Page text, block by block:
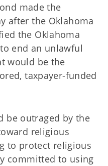
made the
after the Oklahoma
the Oklahoma
end an unlawful
would be the
taxpayer-funded
be outraged by the
religious
to protect religious
committed to using